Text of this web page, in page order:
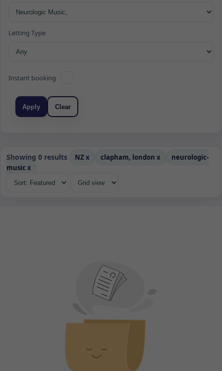
Letting Type
Instant booking
Apply Clear
Showing 0 results NZ x clapham, london x
neurologic-
music x